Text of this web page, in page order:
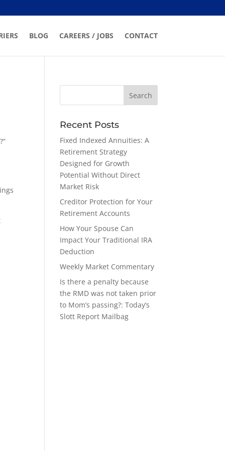
BLOG CAREERS / JOBS CONTACT
Recent Posts
Fixed Indexed Annuities: A
Retirement Strategy
Designed for Growth
Potential Without Direct
Market Risk
Creditor Protection for Your
Retirement Accounts
How Your Spouse Can
Impact Your Traditional IRA
Deduction
Weekly Market Commentary
Is there a penalty because
the RMD was not taken prior
to Mom’s passing?: Today’s
Slott Report Mailbag